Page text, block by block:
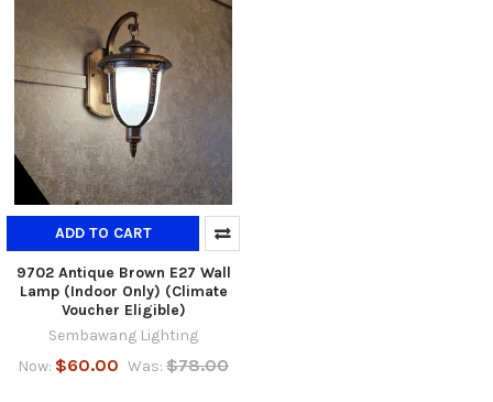
ADD TO CART
9702 Antique Brown E27 Wall
Lamp (Indoor Only) (Climate
Voucher Eligible)
Sembawang Lighting
Now: $60.00 Was: $78.00